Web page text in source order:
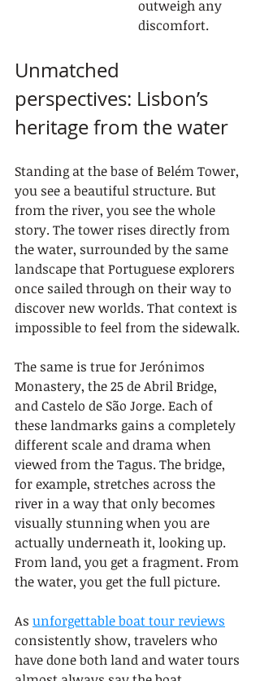
outweigh any
discomfort.
Unmatched
perspectives: Lisbon’s
heritage from the water
Standing at the base of Belém Tower,
you see a beautiful structure. But
from the river, you see the whole
story. The tower rises directly from
the water, surrounded by the same
landscape that Portuguese explorers
once sailed through on their way to
discover new worlds. That context is
impossible to feel from the sidewalk.
The same is true for Jerónimos
Monastery, the 25 de Abril Bridge,
and Castelo de São Jorge. Each of
these landmarks gains a completely
different scale and drama when
viewed from the Tagus. The bridge,
for example, stretches across the
river in a way that only becomes
visually stunning when you are
actually underneath it, looking up.
From land, you get a fragment. From
the water, you get the full picture.
As unforgettable boat tour reviews
consistently show, travelers who
have done both land and water tours